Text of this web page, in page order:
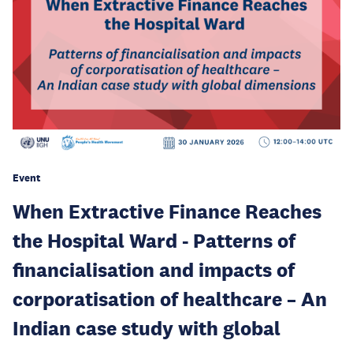
Event
When Extractive Finance Reaches
the Hospital Ward - Patterns of
financialisation and impacts of
corporatisation of healthcare – An
Indian case study with global